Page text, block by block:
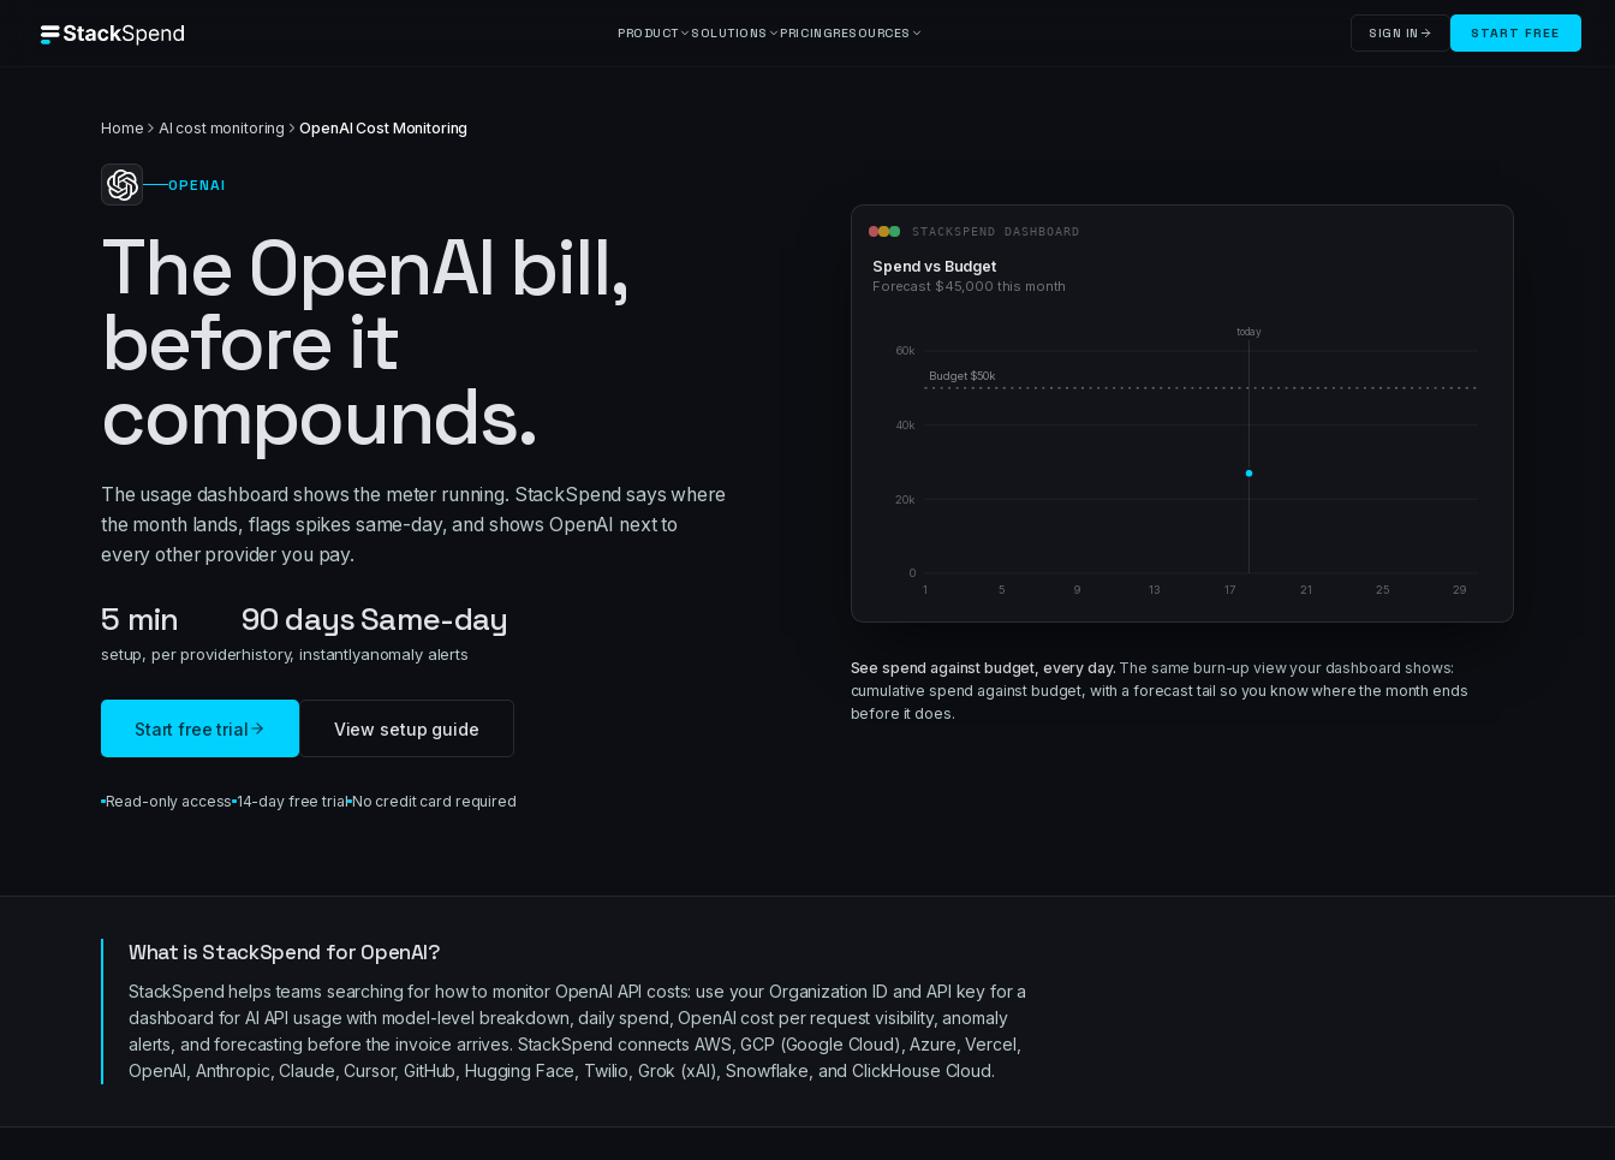
PRODUCT SOLUTIONS PRICINGRESOURCES SIGN IN START FREE
Home AI cost monitoring OpenAI Cost Monitoring
OPENAI
The OpenAI bill,
before it
compounds.
The usage dashboard shows the meter running. StackSpend says where
the month lands, flags spikes same-day, and shows OpenAI next to
every other provider you pay.
5 min
setup, per provider
90 days
history, instantly
Same-day
anomaly alerts
Start free trial View setup guide
Read-only access 14-day free trial No credit card required
STACKSPEND DASHBOARD
Spend vs Budget
Forecast $45,000 this month
0
20k
40k
60k
1 5 9 13 17 21 25 29
Budget $50k
today
See spend against budget, every day. The same burn-up view your dashboard shows:
cumulative spend against budget, with a forecast tail so you know where the month ends
before it does.
What is StackSpend for OpenAI?
StackSpend helps teams searching for how to monitor OpenAI API costs: use your Organization ID and API key for a
dashboard for AI API usage with model-level breakdown, daily spend, OpenAI cost per request visibility, anomaly
alerts, and forecasting before the invoice arrives. StackSpend connects AWS, GCP (Google Cloud), Azure, Vercel,
OpenAI, Anthropic, Claude, Cursor, GitHub, Hugging Face, Twilio, Grok (xAI), Snowflake, and ClickHouse Cloud.